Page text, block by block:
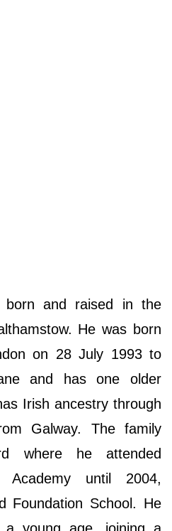
born and raised in the
He was born
on 28 July 1993 to
and has one older
Irish ancestry through
Galway. The family
where he attended
Academy until 2004,
Foundation School. He
a young age, joining a